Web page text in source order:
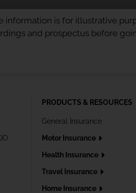
information is for illustrative
and prospectus before
PRODUCTS & RESOURCES
General Insurance
Motor Insurance
Health Insurance
Travel Insurance
Home Insurance